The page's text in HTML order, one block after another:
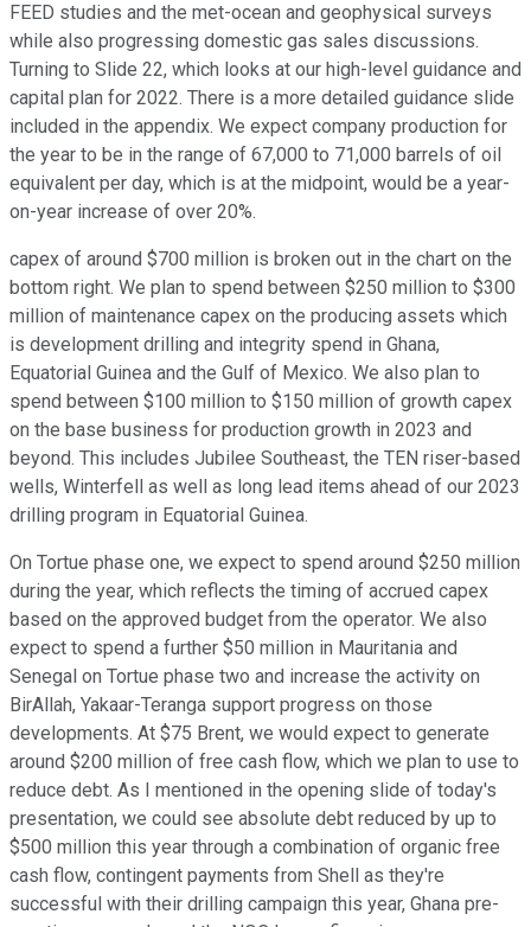
FEED studies and the met-ocean and geophysical surveys
while also progressing domestic gas sales discussions.
Turning to Slide 22, which looks at our high-level guidance and
capital plan for 2022. There is a more detailed guidance slide
included in the appendix. We expect company production for
the year to be in the range of 67,000 to 71,000 barrels of oil
equivalent per day, which is at the midpoint, would be a year-
on-year increase of over 20%.
capex of around $700 million is broken out in the chart on the
bottom right. We plan to spend between $250 million to $300
million of maintenance capex on the producing assets which
is development drilling and integrity spend in Ghana,
Equatorial Guinea and the Gulf of Mexico. We also plan to
spend between $100 million to $150 million of growth capex
on the base business for production growth in 2023 and
beyond. This includes Jubilee Southeast, the TEN riser-based
wells, Winterfell as well as long lead items ahead of our 2023
drilling program in Equatorial Guinea.
On Tortue phase one, we expect to spend around $250 million
during the year, which reflects the timing of accrued capex
based on the approved budget from the operator. We also
expect to spend a further $50 million in Mauritania and
Senegal on Tortue phase two and increase the activity on
BirAllah, Yakaar-Teranga support progress on those
developments. At $75 Brent, we would expect to generate
around $200 million of free cash flow, which we plan to use to
reduce debt. As I mentioned in the opening slide of today's
presentation, we could see absolute debt reduced by up to
$500 million this year through a combination of organic free
cash flow, contingent payments from Shell as they're
successful with their drilling campaign this year, Ghana pre-